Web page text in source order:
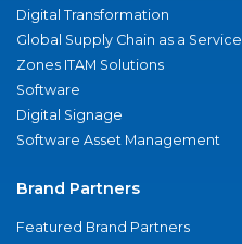
Digital Transformation
Global Supply Chain as a Service
Zones ITAM Solutions
Software
Digital Signage
Software Asset Management
Brand Partners
Featured Brand Partners